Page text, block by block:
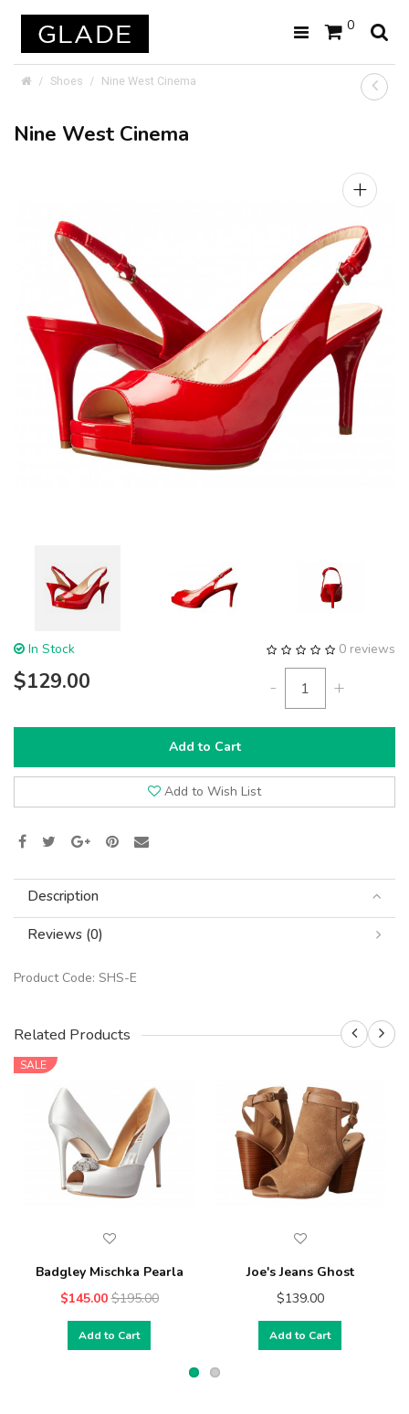
0
Shoes Nine West Cinema
Nine West Cinema
+
0 reviews
In Stock
$129.00 - +
Add to Cart
Add to Wish List
Description
Reviews (0)
Product Code: SHS-E
Related Products
SALE
Badgley Mischka Pearla
$145.00 $195.00
Add to Cart
Joe's Jeans Ghost
$139.00
Add to Cart